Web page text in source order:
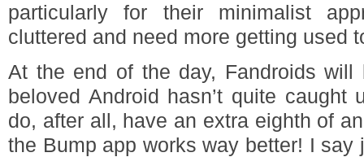
particularly for their minimalist
cluttered and need more getting used
At the end of the day, Fandroids will
beloved Android hasn’t quite caught
do, after all, have an extra eighth of
the Bump app works way better! I